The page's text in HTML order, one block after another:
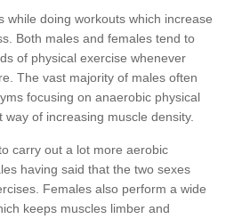
while doing workouts which increase
Both males and females tend to
of physical exercise whenever
The vast majority of males often
focusing on anaerobic physical
of increasing muscle density.
carry out a lot more aerobic
having said that the two sexes
Females also perform a wide
keeps muscles limber and